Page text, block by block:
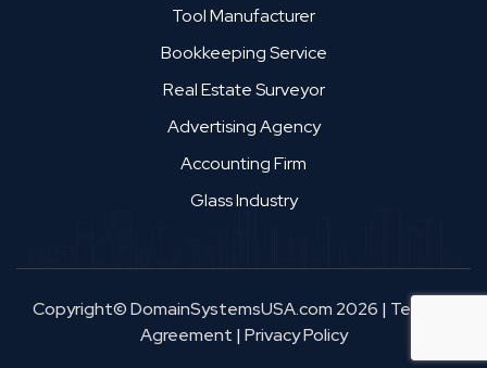
Tool Manufacturer
Bookkeeping Service
Real Estate Surveyor
Advertising Agency
Accounting Firm
Glass Industry
Copyright© DomainSystemsUSA.com 2026 | Terms &
Agreement | Privacy Policy